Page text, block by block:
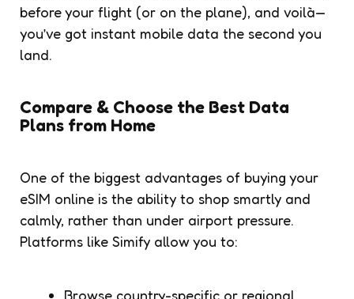
before your flight (or on the plane), and voilà—
you’ve got instant mobile data the second you
land.
Compare & Choose the Best Data
Plans from Home
One of the biggest advantages of buying your
eSIM online is the ability to shop smartly and
calmly, rather than under airport pressure.
Platforms like Simify allow you to:
Browse country-specific or regional